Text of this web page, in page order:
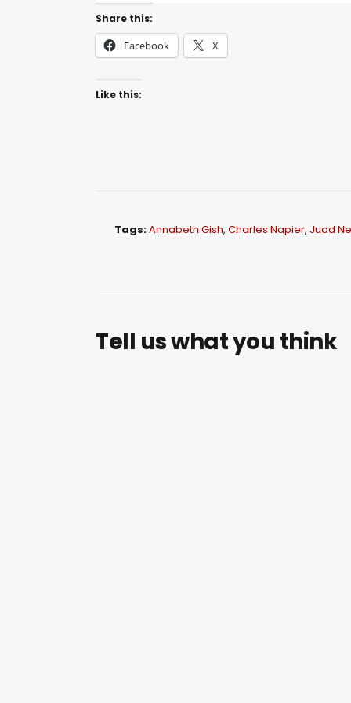
Share this:
Facebook X
Like this:
Tags:Annabeth Gish, Charles Napier, Judd
Tell us what you think